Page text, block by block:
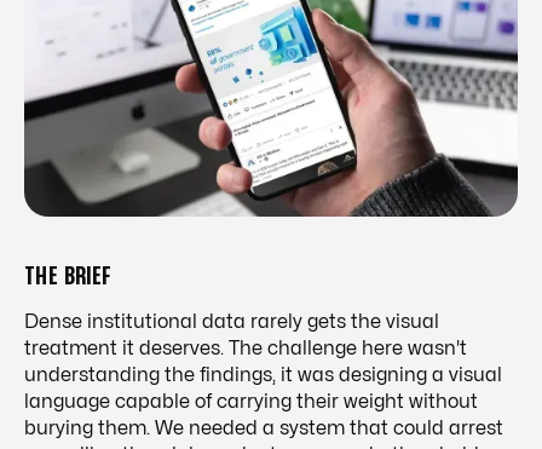
THE BRIEF
Dense institutional data rarely gets the visual
treatment it deserves. The challenge here wasn't
understanding the findings, it was designing a visual
language capable of carrying their weight without
burying them. We needed a system that could arrest